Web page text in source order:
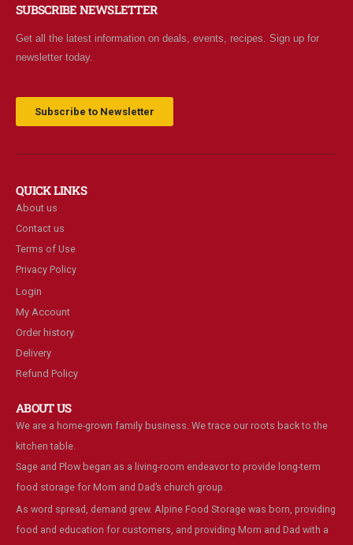
SUBSCRIBE NEWSLETTER
Get all the latest information on deals, events, recipes. Sign up for
newsletter today.
Subscribe to Newsletter
QUICK LINKS
About us
Contact us
Terms of Use
Privacy Policy
Login
My Account
Order history
Delivery
Refund Policy
ABOUT US
We are a home-grown family business. We trace our roots back to the
kitchen table.
Sage and Plow began as a living-room endeavor to provide long-term
food storage for Mom and Dad’s church group.
As word spread, demand grew. Alpine Food Storage was born, providing
food and education for customers, and providing Mom and Dad with a